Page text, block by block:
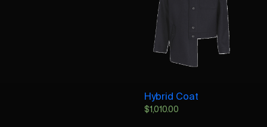
Hybrid Coat
$1,010.00